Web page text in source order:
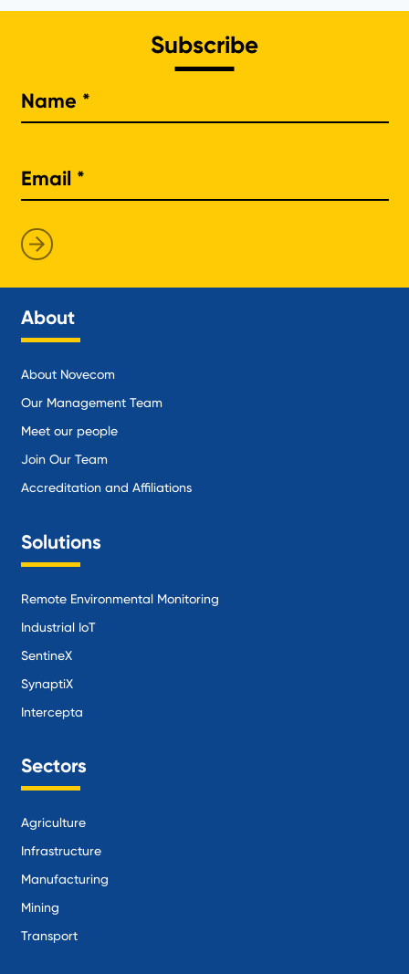
Subscribe
About
About Novecom
Our Management Team
Meet our people
Join Our Team
Accreditation and Affiliations
Solutions
Remote Environmental Monitoring
Industrial IoT
SentineX
SynaptiX
Intercepta
Sectors
Agriculture
Infrastructure
Manufacturing
Mining
Transport